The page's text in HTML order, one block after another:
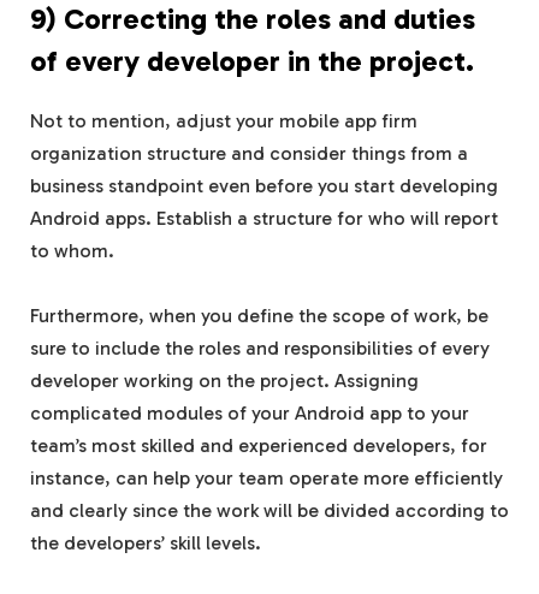
9) Correcting the roles and duties
of every developer in the project.
Not to mention, adjust your mobile app firm
organization structure and consider things from a
business standpoint even before you start developing
Android apps. Establish a structure for who will report
to whom.
Furthermore, when you define the scope of work, be
sure to include the roles and responsibilities of every
developer working on the project. Assigning
complicated modules of your Android app to your
team’s most skilled and experienced developers, for
instance, can help your team operate more efficiently
and clearly since the work will be divided according to
the developers’ skill levels.